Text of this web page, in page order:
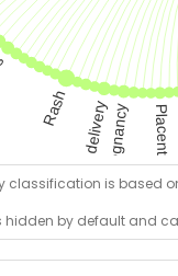
classification is based
hidden by default and